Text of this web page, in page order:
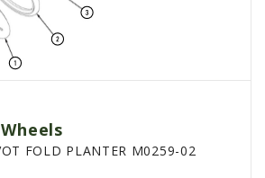
FOLD PLANTER M0259-02